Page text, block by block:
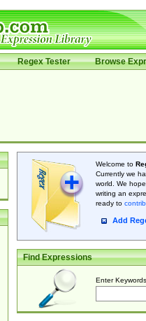
Regex Tester Browse
Welcome to
Currently we
world. We
writing an
ready to
Add
Find Expressions
Enter